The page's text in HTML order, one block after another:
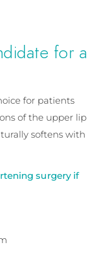
for a
for patients
of the upper lip
softens with
surgery if